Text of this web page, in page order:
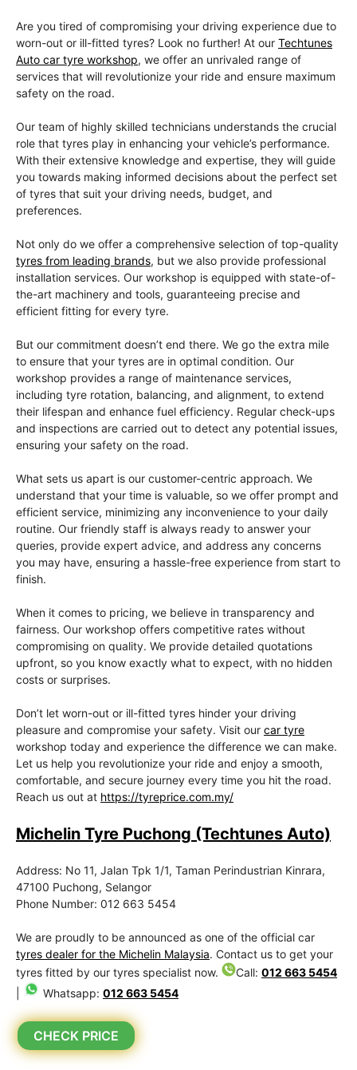
Are you tired of compromising your driving experience due to
worn-out or ill-fitted tyres? Look no further! At our Techtunes
Auto car tyre workshop, we offer an unrivaled range of
services that will revolutionize your ride and ensure maximum
safety on the road.
Our team of highly skilled technicians understands the crucial
role that tyres play in enhancing your vehicle’s performance.
With their extensive knowledge and expertise, they will guide
you towards making informed decisions about the perfect set
of tyres that suit your driving needs, budget, and
preferences.
Not only do we offer a comprehensive selection of top-quality
tyres from leading brands, but we also provide professional
installation services. Our workshop is equipped with state-of-
the-art machinery and tools, guaranteeing precise and
efficient fitting for every tyre.
But our commitment doesn’t end there. We go the extra mile
to ensure that your tyres are in optimal condition. Our
workshop provides a range of maintenance services,
including tyre rotation, balancing, and alignment, to extend
their lifespan and enhance fuel efficiency. Regular check-ups
and inspections are carried out to detect any potential issues,
ensuring your safety on the road.
What sets us apart is our customer-centric approach. We
understand that your time is valuable, so we offer prompt and
efficient service, minimizing any inconvenience to your daily
routine. Our friendly staff is always ready to answer your
queries, provide expert advice, and address any concerns
you may have, ensuring a hassle-free experience from start to
finish.
When it comes to pricing, we believe in transparency and
fairness. Our workshop offers competitive rates without
compromising on quality. We provide detailed quotations
upfront, so you know exactly what to expect, with no hidden
costs or surprises.
Don’t let worn-out or ill-fitted tyres hinder your driving
pleasure and compromise your safety. Visit our car tyre
workshop today and experience the difference we can make.
Let us help you revolutionize your ride and enjoy a smooth,
comfortable, and secure journey every time you hit the road.
Reach us out at https://tyreprice.com.my/
Michelin Tyre Puchong (Techtunes Auto)
Address: No 11, Jalan Tpk 1/1, Taman Perindustrian Kinrara,
47100 Puchong, Selangor
Phone Number: 012 663 5454
We are proudly to be announced as one of the official car
tyres dealer for the Michelin Malaysia. Contact us to get your
tyres fitted by our tyres specialist now.
Call: 012 663 5454
Whatsapp: 012 663 5454
CHECK PRICE